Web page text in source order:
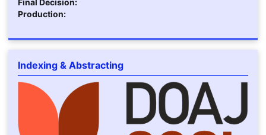
Final Decision:
Production:
Indexing & Abstracting